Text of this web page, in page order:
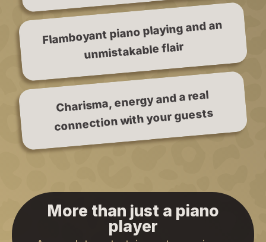
Flamboyant piano playing and an
unmistakable flair
Charisma, energy and a real
connection with your guests
More than just a piano
player